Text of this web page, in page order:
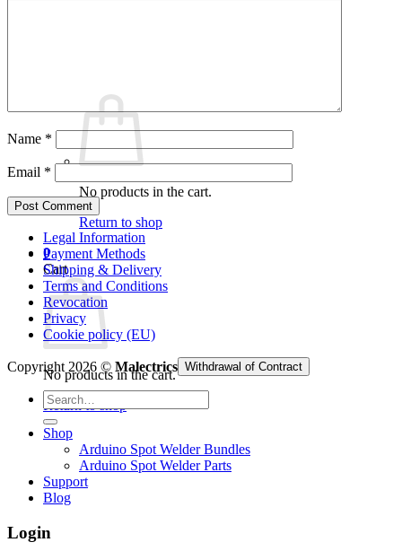
No products in the cart.
Return to shop
0
Cart
No products in the cart.
Return to shop
Name *
Email *
Legal Information
Payment Methods
Shipping & Delivery
Terms and Conditions
Revocation
Privacy
Cookie policy (EU)
Copyright 2026 © Malectrics Withdrawal of Contract
Search
for:
Shop
Arduino Spot Welder Bundles
Arduino Spot Welder Parts
Support
Blog
Login